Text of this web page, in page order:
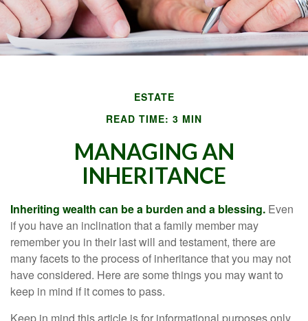
ESTATE
READ TIME: 3 MIN
MANAGING AN
INHERITANCE
Inheriting wealth can be a burden and a blessing. Even
if you have an inclination that a family member may
remember you in their last will and testament, there are
many facets to the process of inheritance that you may not
have considered. Here are some things you may want to
keep in mind if it comes to pass.